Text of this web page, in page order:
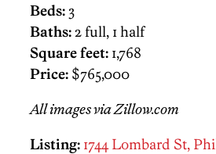
Beds: 3
Baths: 2 full, 1 half
Square feet: 1,768
Price: $765,000
All images via Zillow.com
Listing: 1744 Lombard St,